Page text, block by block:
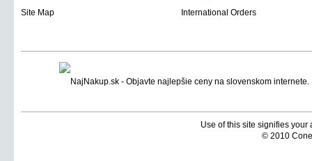
Site Map
International Orders
Use of this site signifies
© 2010